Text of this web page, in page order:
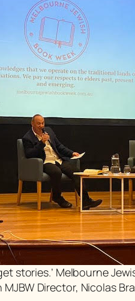
stories.’ Melbourne
Director, Nicolas